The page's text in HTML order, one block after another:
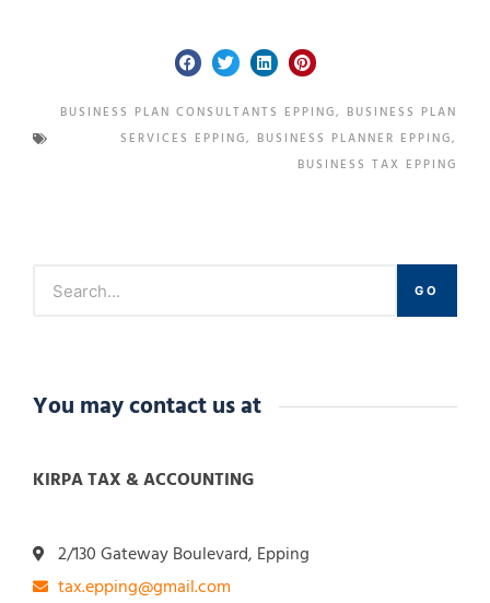
GO
You may contact us at
KIRPA TAX & ACCOUNTING
2/130 Gateway Boulevard, Epping
tax.epping@gmail.com
BUSINESS PLAN CONSULTANTS EPPING, BUSINESS PLAN
SERVICES EPPING, BUSINESS PLANNER EPPING,
BUSINESS TAX EPPING